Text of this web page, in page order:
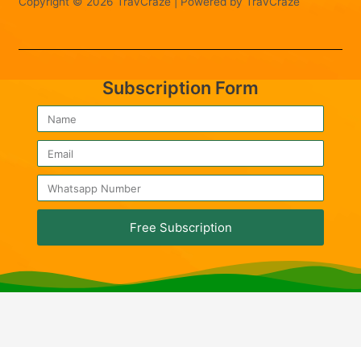
Subscription Form
Free Subscription